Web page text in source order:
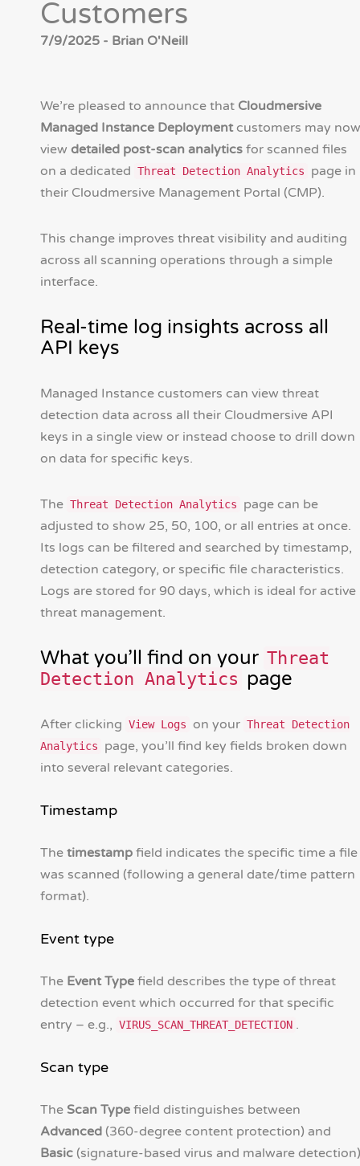
Customers
7/9/2025 - Brian O'Neill
We’re pleased to announce that Cloudmersive
Managed Instance Deploymentcustomers may now
view detailed post-scan analytics for scanned files
on a dedicated Threat Detection Analytics
page in
their Cloudmersive Management Portal (CMP).
This change improves threat visibility and auditing
across all scanning operations through a simple
interface.
Real-time log insights across all
API keys
Managed Instance customers can view threat
detection data across all their Cloudmersive API
keys in a single view or instead choose to drill down
on data for specific keys.
The Threat Detection Analytics
page can be
adjusted to show 25, 50, 100, or all entries at once.
Its logs can be filtered and searched by timestamp,
detection category, or specific file characteristics.
Logs are stored for 90 days, which is ideal for active
threat management.
What you’ll find on your Threat
Detection Analytics page
After clicking View Logs on your Threat Detection
Analytics
page, you’ll find key fields broken down
into several relevant categories.
Timestamp
The timestamp field indicates the specific time a file
was scanned (following a general date/time pattern
format).
Event type
The Event Type field describes the type of threat
detection event which occurred for that specific
entry – e.g., VIRUS_SCAN_THREAT_DETECTION .
Scan type
The Scan Type field distinguishes between
Advanced (360-degree content protection) and
Basic (signature-based virus and malware detection)